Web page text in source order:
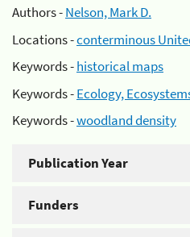
Authors -Nelson, Mark D.
Locations -conterminous
Keywords -historical maps
Keywords -Ecology,
Keywords -woodland density
Publication Year
Funders